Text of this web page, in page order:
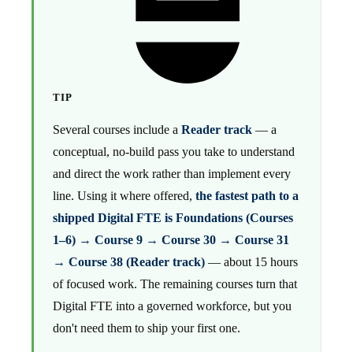
TIP
Several courses include a Reader track — a
conceptual, no-build pass you take to understand
and direct the work rather than implement every
line. Using it where offered, the fastest path to a
shipped Digital FTE is Foundations (Courses
1–6) → Course 9 → Course 30 → Course 31
→ Course 38 (Reader track) — about 15 hours
of focused work. The remaining courses turn that
Digital FTE into a governed workforce, but you
don't need them to ship your first one.